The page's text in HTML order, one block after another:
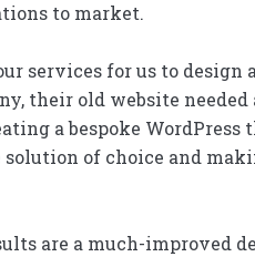
to market.
services for us to design
their old website
a bespoke
solution of choice and
are a much-improved